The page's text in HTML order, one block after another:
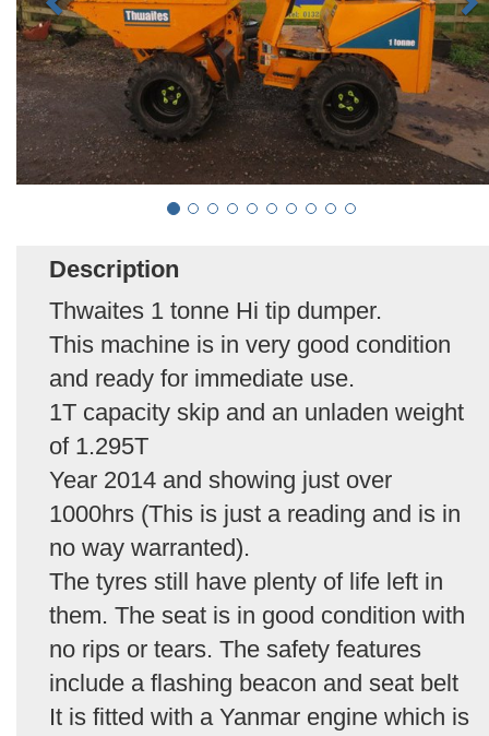
Description
Thwaites 1 tonne Hi tip dumper.
This machine is in very good condition
and ready for immediate use.
1T capacity skip and an unladen weight
of 1.295T
Year 2014 and showing just over
1000hrs (This is just a reading and is in
no way warranted).
The tyres still have plenty of life left in
them. The seat is in good condition with
no rips or tears. The safety features
include a flashing beacon and seat belt
It is fitted with a Yanmar engine which is